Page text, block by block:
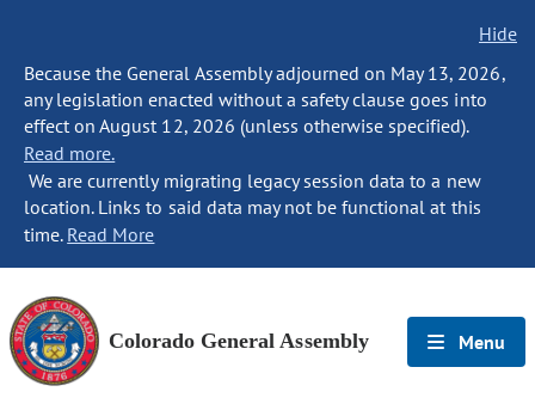
Hide
Because the General Assembly adjourned on May 13, 2026,
any legislation enacted without a safety clause goes into
effect on August 12, 2026 (unless otherwise specified).
Read more.
We are currently migrating legacy session data to a new
location. Links to said data may not be functional at this
time. Read More
Colorado General Assembly Menu